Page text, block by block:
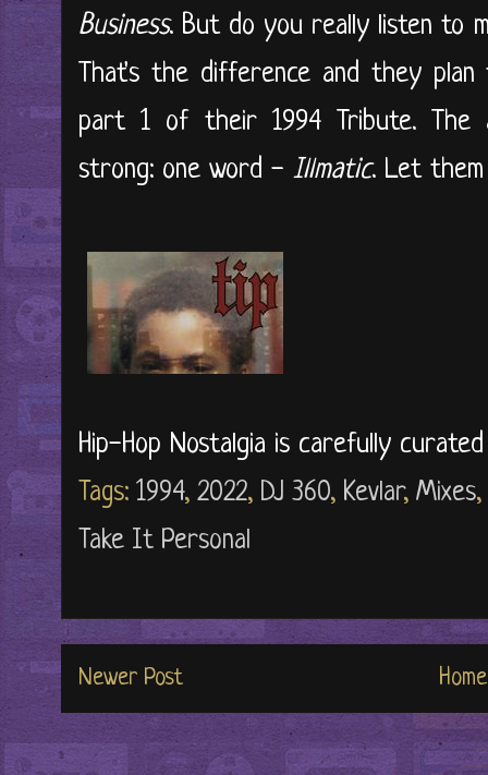
Business. But do you really listen to
That's the difference and they
part 1 of their 1994 Tribute. The
strong: one word - Illmatic. Let
Hip-Hop Nostalgia is carefully
Tags: 1994, 2022, DJ 360, Kevlar, Mixes,
Take It Personal
Newer Post Home